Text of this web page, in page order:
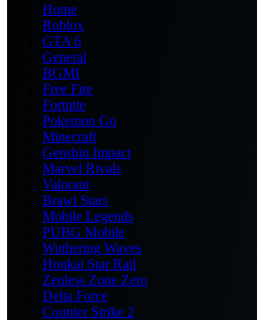
Home
Roblox
GTA 6
General
BGMI
Free Fire
Fortnite
Pokemon Go
Minecraft
Genshin Impact
Marvel Rivals
Valorant
Brawl Stars
Mobile Legends
PUBG Mobile
Wuthering Waves
Honkai Star Rail
Zenless Zone Zero
Delta Force
Counter Strike 2